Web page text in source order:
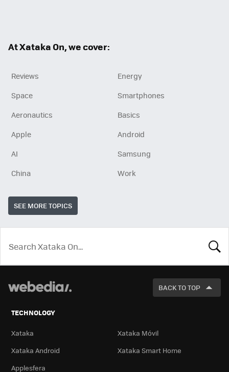
At Xataka On, we cover:
Reviews
Energy
Space
Smartphones
Aeronautics
Basics
Apple
Android
AI
Samsung
China
Work
SEE MORE TOPICS
LOOK
FOR
BACK TO TOP
TECHNOLOGY
Xataka
Xataka Móvil
Xataka Android
Xataka Smart Home
Applesfera